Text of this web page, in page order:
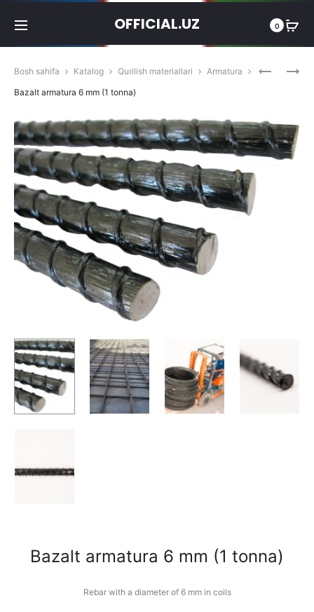
OFFICIAL.UZ 0
BAZALT
(1
TONNA)
BAZALT
(1
TONNA)
Bosh sahifa Katalog Qurilish materiallari
Armatura
Bazalt armatura 6 mm (1 tonna)
Bazalt armatura 6 mm (1 tonna)
Rebar with a diameter of 6 mm in coils